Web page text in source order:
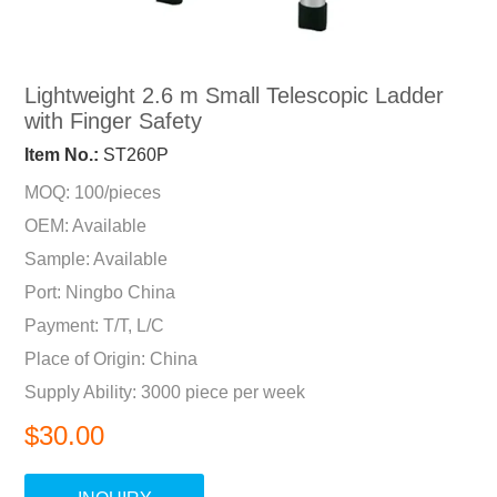
Lightweight 2.6 m Small Telescopic Ladder
with Finger Safety
Item No.: ST260P
MOQ: 100/pieces
OEM: Available
Sample: Available
Port: Ningbo China
Payment: T/T, L/C
Place of Origin: China
Supply Ability: 3000 piece per week
$30.00